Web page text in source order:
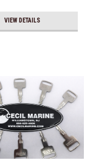
VIEW DETAILS